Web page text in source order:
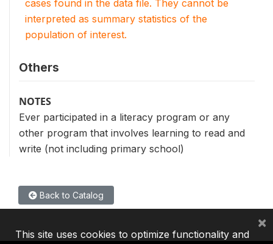
cases found in the data file. They cannot be
interpreted as summary statistics of the
population of interest.
Others
NOTES
Ever participated in a literacy program or any
other program that involves learning to read and
write (not including primary school)
Back to Catalog
This site uses cookies to optimize functionality and
×